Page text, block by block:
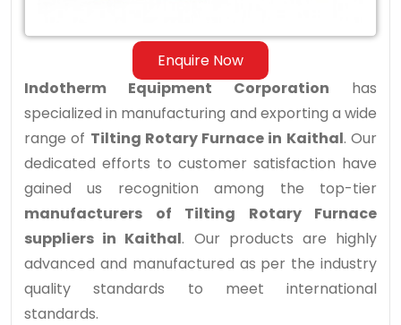
Enquire Now
Indotherm Equipment Corporation has
specialized in manufacturing and exporting a wide
range of Tilting Rotary Furnace in Kaithal. Our
dedicated efforts to customer satisfaction have
gained us recognition among the top-tier
manufacturers of Tilting Rotary Furnace
suppliers in Kaithal. Our products are highly
advanced and manufactured as per the industry
quality standards to meet international
standards.